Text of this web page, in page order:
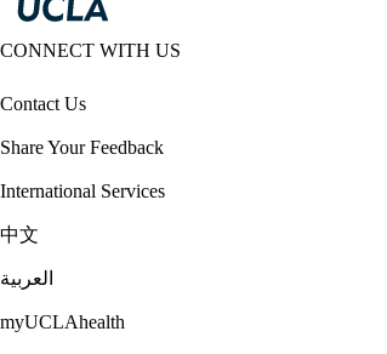
CONNECT WITH US
Contact Us
Share Your Feedback
International Services
中文
العربية
myUCLAhealth